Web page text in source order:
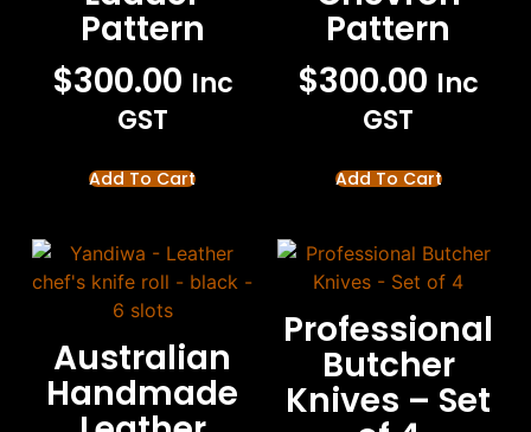
Pattern
$300.00 Inc
GST
Add To Cart
Pattern
$300.00 Inc
GST
Add To Cart
Australian
Handmade
Professional
Butcher
Knives – Set